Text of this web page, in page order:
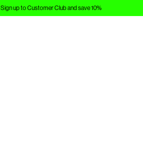
Sign up to Customer Club and save 10%